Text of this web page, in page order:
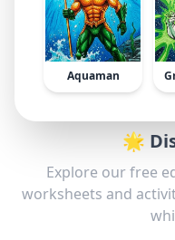
Aquaman
🌟
Explore our free
worksheets and